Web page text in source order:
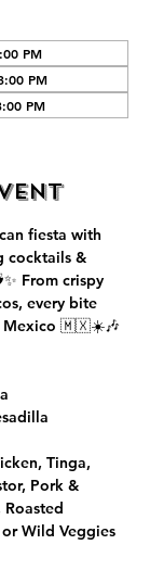
PM
PM
PM
fiesta with
cocktails &
From crispy
every bite
Mexico 🇲🇽☀️🎶
Tinga,
Pork &
Roasted
Wild Veggies